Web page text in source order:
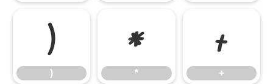
)
)
*
*
+
+